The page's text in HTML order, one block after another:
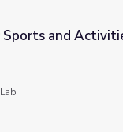
and